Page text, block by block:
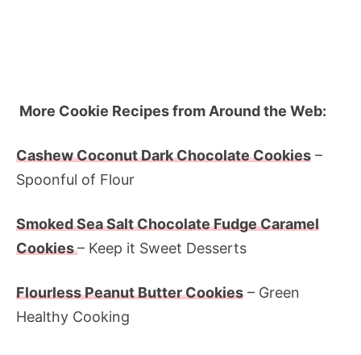
More Cookie Recipes from Around the Web:
Cashew Coconut Dark Chocolate Cookies –
Spoonful of Flour
Smoked Sea Salt Chocolate Fudge Caramel
Cookies– Keep it Sweet Desserts
Flourless Peanut Butter Cookies – Green
Healthy Cooking